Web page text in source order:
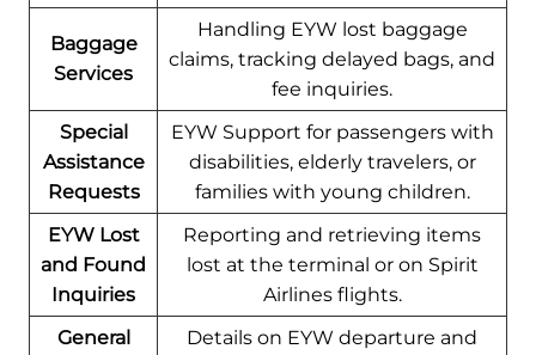
Baggage
Services
Handling EYW lost baggage
claims, tracking delayed bags, and
fee inquiries.
Special
Assistance
Requests
EYW Support for passengers with
disabilities, elderly travelers, or
families with young children.
EYW Lost
and Found
Inquiries
Reporting and retrieving items
lost at the terminal or on Spirit
Airlines flights.
General
Details on EYW departure and